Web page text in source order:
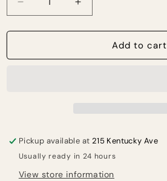
Decrease
quantity
for
AP-
Bench
-
Black
Increase
quantity
for
AP-
Bench
-
Black
Add to cart
Pickup available at 215 Kentucky Ave
Usually ready in 24 hours
View store information